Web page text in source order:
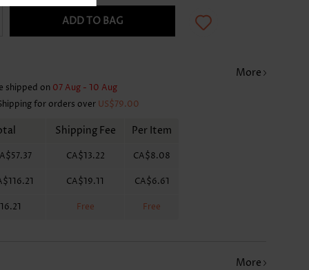
ADD TO BAG
More
shipped on 07 Aug - 10 Aug
for orders over US$79.00
Shipping Fee Per Item
CA$13.22 CA$8.08
CA$19.11 CA$6.61
Free Free
More